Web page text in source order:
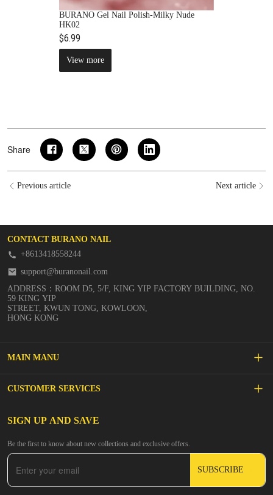
BURANO Gel Nail Polish-Milky Nude
HK02
$6.99
View more
Share
Previous article Next article
CONTACT BURANO NAIL
+8613418558244
support@buranonail.com
ADDRESS：ROOM D5, 5/F, KING YIP FACTORY BUILDING, NO.
59 KING YIP
STREET, KWUN TONG, KOWLOON,
HONG KONG
MAIN MANU
SALE
BUILDER GEL
DIP & ACRYLIC POWDER NAILS
CUSTOMER SERVICES
FAQs
Inspire
Contact Us
SIGN UP AND SAVE
Be the first to know about new collections and exclusive offers.
SUBSCRIBE